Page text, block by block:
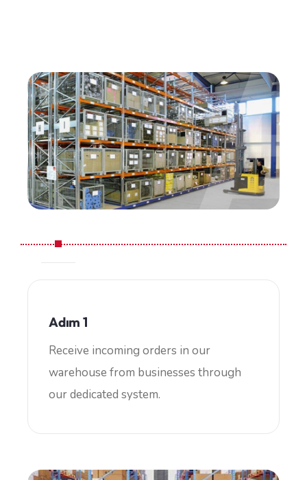
Adım 1
Receive incoming orders in our
warehouse from businesses through
our dedicated system.